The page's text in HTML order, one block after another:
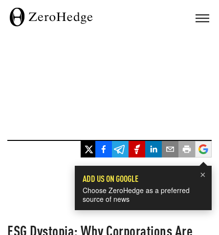
×
ADD US ON GOOGLE
Choose ZeroHedge as a preferred
source of news
ESG Dystopia: Why Corporations Are